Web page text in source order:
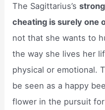
The Sagittarius’s
cheating is surely one
not that she wants to
the way she lives her
physical or emotional.
be seen as a happy
flower in the pursuit